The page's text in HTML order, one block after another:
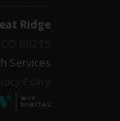
Ridge
80215
Services
Policy